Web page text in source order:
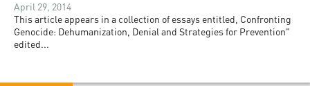
April 29, 2014
This article appears in a collection of essays entitled, Confronting
Genocide: Dehumanization, Denial and Strategies for Prevention"
edited...